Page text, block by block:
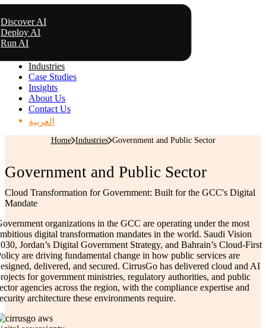
Discover AI
Deploy AI
Run AI
Industries
Case Studies
Insights
About Us
Contact Us
العربية
Home Industries Government and Public Sector
Government and Public Sector
Cloud Transformation for Government: Built for the GCC's Digital
Mandate
organizations in the GCC are operating under the most
digital transformation mandates in the world. Saudi Vision
Jordan’s Digital Government Strategy, and Bahrain’s Cloud-First
are driving fundamental change in how public services are
delivered, and secured. CirrusGo has delivered cloud and AI
for government ministries, regulatory authorities, and public
agencies across the region, with the compliance expertise and
architecture these environments require.